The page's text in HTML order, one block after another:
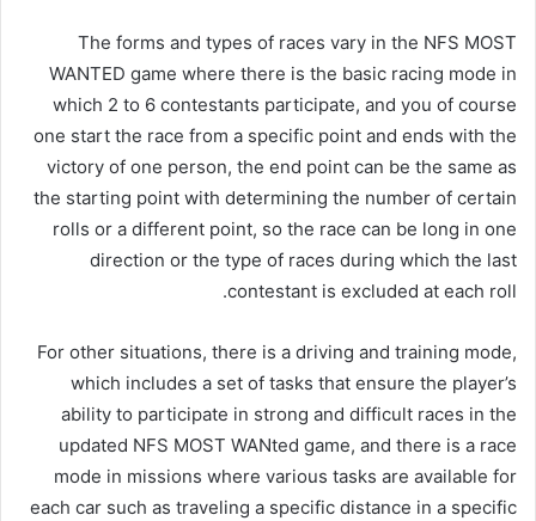
The forms and types of races vary in the NFS MOST
WANTED game where there is the basic racing mode in
which 2 to 6 contestants participate, and you of course
one start the race from a specific point and ends with the
victory of one person, the end point can be the same as
the starting point with determining the number of certain
rolls or a different point, so the race can be long in one
direction or the type of races during which the last
contestant is excluded at each roll.
For other situations, there is a driving and training mode,
which includes a set of tasks that ensure the player’s
ability to participate in strong and difficult races in the
updated NFS MOST WANted game, and there is a race
mode in missions where various tasks are available for
each car such as traveling a specific distance in a specific